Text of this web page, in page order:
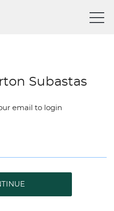
Subastas
email to login